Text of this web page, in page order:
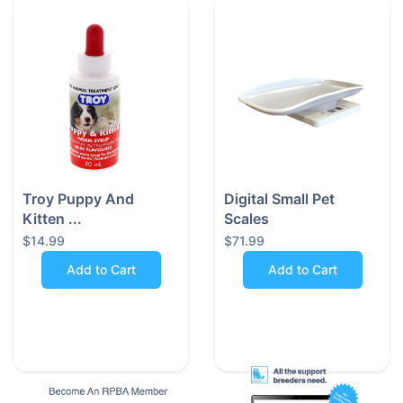
900D Oxford waterproof nylon, this car seat protects
your interior from dirt, wet paws, drool, and pet hair—
no matter the weather or season.
Snug and Safe for Small Breeds - Designed with pets
up to 8kg in mind, the 45 x 45 x 58 cm size makes it
perfect for small to medium dogs who need a cosy,
stable spot during drives.
Stylish in Black - The sleek black design
complements any car interior while helping to disguise
shedding and stains—so your car looks presentable at
all times.
booster seat or laid flat to act as a standard seat
cover—versatility at its best.
Troy Puppy And
Kitten ...
$14.99
Add to Cart
Digital Small Pet
Scales
$71.99
Add to Cart